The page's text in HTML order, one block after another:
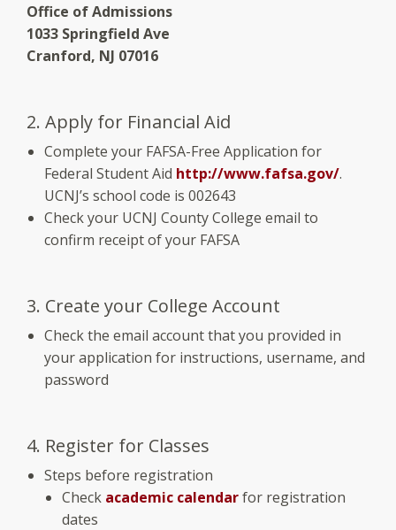
Office of Admissions
1033 Springfield Ave
Cranford, NJ 07016
2. Apply for Financial Aid
Complete your FAFSA-Free Application for
Federal Student Aid http://www.fafsa.gov/.
UCNJ’s school code is 002643
Check your UCNJ County College email to
confirm receipt of your FAFSA
3. Create your College Account
Check the email account that you provided in
your application for instructions, username, and
password
4. Register for Classes
Steps before registration
Check academic calendarfor registration
dates